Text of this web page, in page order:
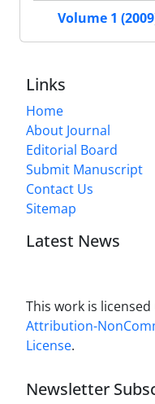
Volume 1
Links
Home
About Journal
Editorial Board
Submit Manuscript
Contact Us
Sitemap
Latest News
This work is
Attribution-
License.
Newsletter